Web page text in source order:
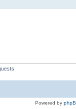
Powered by